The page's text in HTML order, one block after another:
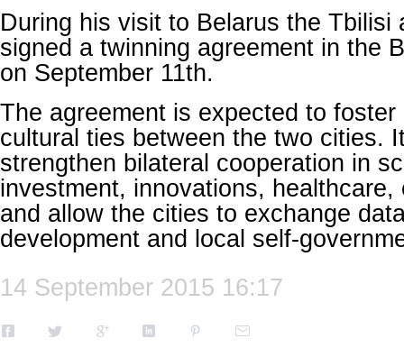
During his visit to Belarus the Tbilisi
signed a twinning agreement in the
on September 11th.
The agreement is expected to foster
cultural ties between the two cities.
strengthen bilateral cooperation in
investment, innovations,
and allow the cities to exchange
development and local self-
14 September 2015 16:17